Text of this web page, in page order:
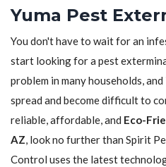
Yuma Pest
You don't have to wait for an
start looking for a pest
problem in many households,
spread and become difficult to
reliable, affordable, and Eco-
AZ, look no further than Spirit
Control uses the latest